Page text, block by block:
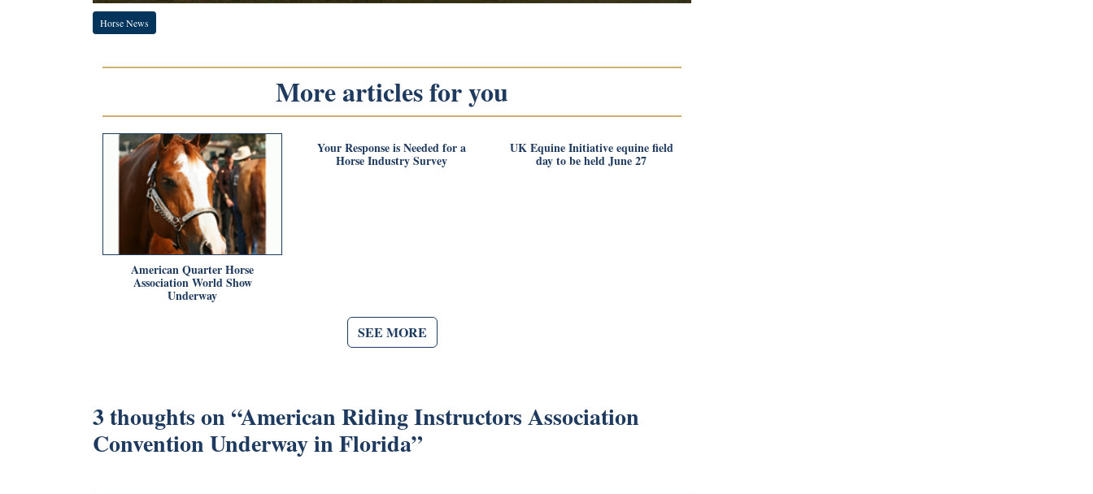
Horse News
More articles for you
American Quarter Horse
Association World Show
Underway
Your Response is Needed for a
Horse Industry Survey
UK Equine Initiative equine field
day to be held June 27
SEE MORE
3 thoughts on “American Riding Instructors Association
Convention Underway in Florida”